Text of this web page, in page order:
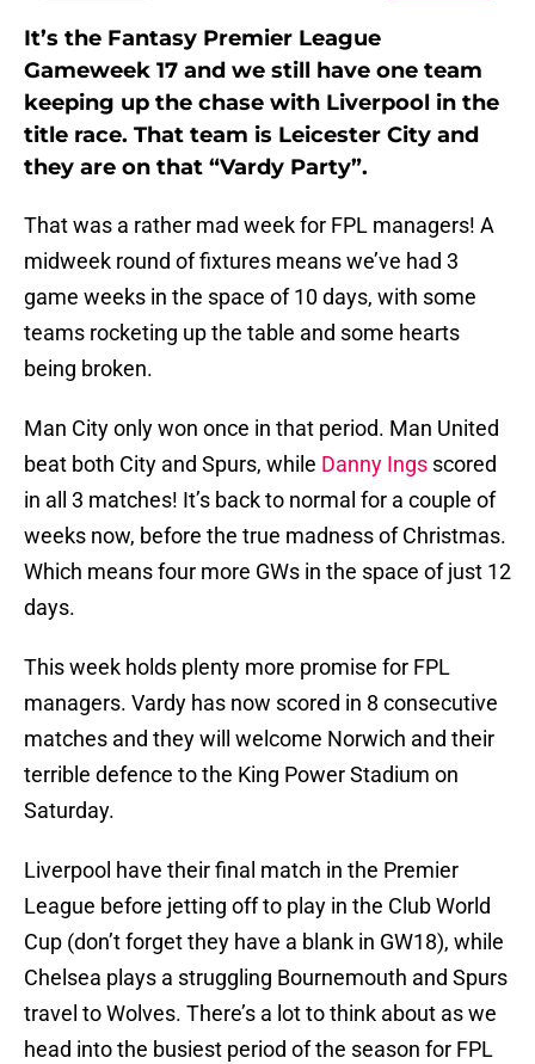
It’s the Fantasy Premier League
Gameweek 17 and we still have one team
keeping up the chase with Liverpool in the
title race. That team is Leicester City and
they are on that “Vardy Party”.
That was a rather mad week for FPL managers! A
midweek round of fixtures means we’ve had 3
game weeks in the space of 10 days, with some
teams rocketing up the table and some hearts
being broken.
Man City only won once in that period. Man United
beat both City and Spurs, while Danny Ings scored
in all 3 matches! It’s back to normal for a couple of
weeks now, before the true madness of Christmas.
Which means four more GWs in the space of just 12
days.
This week holds plenty more promise for FPL
managers. Vardy has now scored in 8 consecutive
matches and they will welcome Norwich and their
terrible defence to the King Power Stadium on
Saturday.
Liverpool have their final match in the Premier
League before jetting off to play in the Club World
Cup (don’t forget they have a blank in GW18), while
Chelsea plays a struggling Bournemouth and Spurs
travel to Wolves. There’s a lot to think about as we
head into the busiest period of the season for FPL